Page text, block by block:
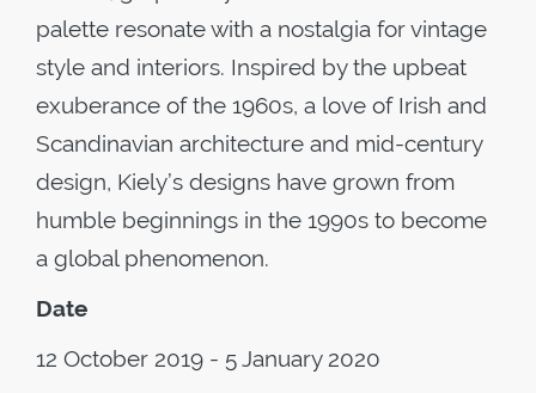
palette resonate with a nostalgia for vintage
style and interiors. Inspired by the upbeat
exuberance of the 1960s, a love of Irish and
Scandinavian architecture and mid-century
design, Kiely’s designs have grown from
humble beginnings in the 1990s to become
a global phenomenon.
Date
12 October 2019 - 5 January 2020